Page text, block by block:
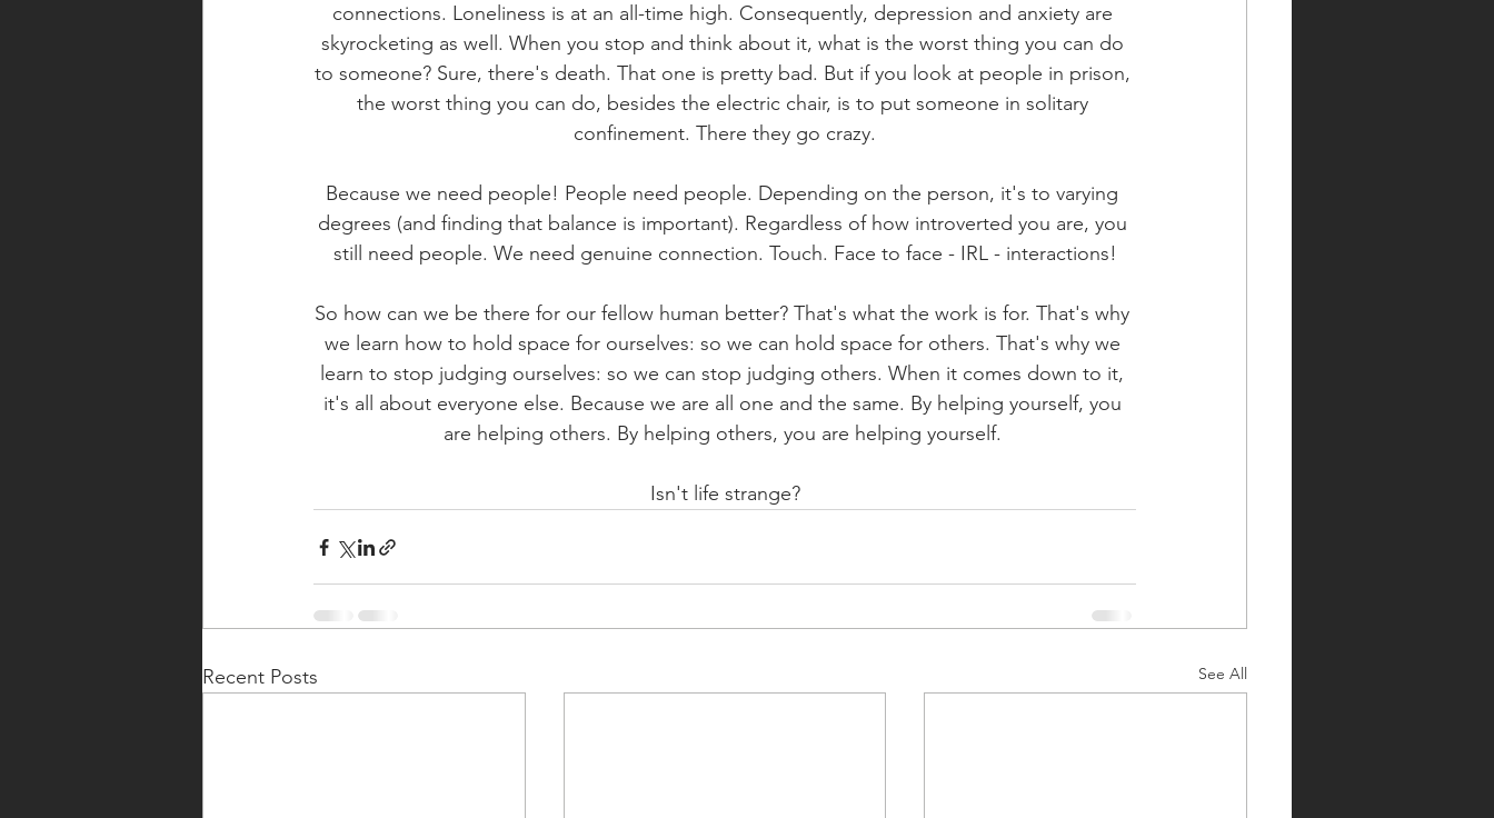
connections. Loneliness is at an all-time high. Consequently, depression and anxiety are
skyrocketing as well. When you stop and think about it, what is the worst thing you can do
to someone? Sure, there's death. That one is pretty bad. But if you look at people in prison,
the worst thing you can do, besides the electric chair, is to put someone in solitary
confinement. There they go crazy.
Because we need people! People need people. Depending on the person, it's to varying
degrees (and finding that balance is important). Regardless of how introverted you are, you
still need people. We need genuine connection. Touch. Face to face - IRL - interactions!
So how can we be there for our fellow human better? That's what the work is for. That's why
we learn how to hold space for ourselves: so we can hold space for others. That's why we
learn to stop judging ourselves: so we can stop judging others. When it comes down to it,
it's all about everyone else. Because we are all one and the same. By helping yourself, you
are helping others. By helping others, you are helping yourself.
Isn't life strange?
Recent Posts See All